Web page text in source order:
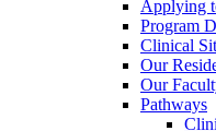
Applying
Program
Clinical
Our
Our
Pathways